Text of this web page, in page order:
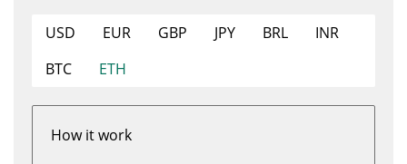
USD EUR GBP JPY BRL
INR
BTC
ETH
How it work